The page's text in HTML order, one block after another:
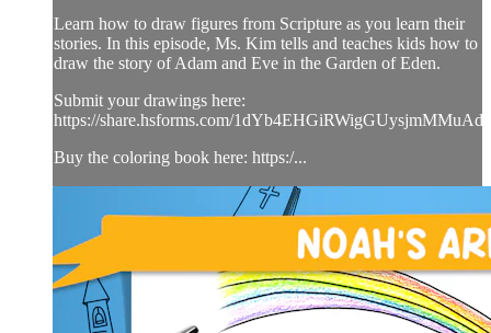
Learn how to draw figures from Scripture as you learn their
stories. In this episode, Ms. Kim tells and teaches kids how to
draw the story of Adam and Eve in the Garden of Eden.
Submit your drawings here:
https://share.hsforms.com/
Buy the coloring book here: https:/...